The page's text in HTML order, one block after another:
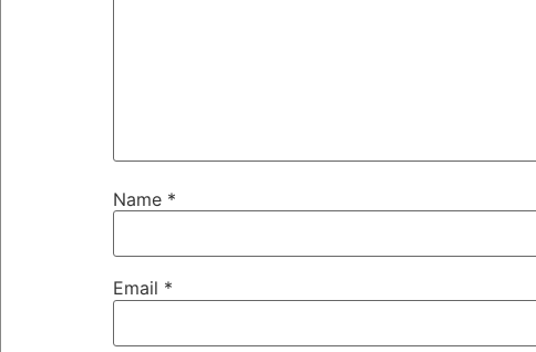
Name *
Email *